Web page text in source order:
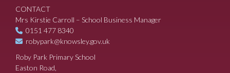
CONTACT
Mrs Kirstie Carroll – School Business Manager
0151 477 8340
robypark@knowsley.gov.uk
Roby Park Primary School
Easton Road,